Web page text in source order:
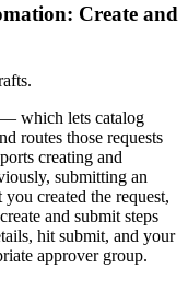
Create and
— which lets catalog
routes those requests
creating and
submitting an
created the request,
and submit steps
hit submit, and your
approver group.